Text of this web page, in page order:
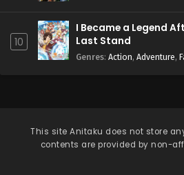
10
I Became a Legend
Last Stand
Genres: Action, Adventure,
This siteAnitaku does not store
contents are provided by non-